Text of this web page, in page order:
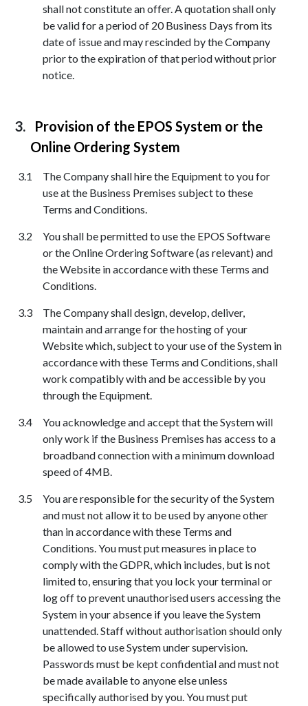
shall not constitute an offer. A quotation shall only
be valid for a period of 20 Business Days from its
date of issue and may rescinded by the Company
prior to the expiration of that period without prior
notice.
Provision of the EPOS System or the
Online Ordering System
The Company shall hire the Equipment to you for
use at the Business Premises subject to these
Terms and Conditions.
You shall be permitted to use the EPOS Software
or the Online Ordering Software (as relevant) and
the Website in accordance with these Terms and
Conditions.
The Company shall design, develop, deliver,
maintain and arrange for the hosting of your
Website which, subject to your use of the System in
accordance with these Terms and Conditions, shall
work compatibly with and be accessible by you
through the Equipment.
You acknowledge and accept that the System will
only work if the Business Premises has access to a
broadband connection with a minimum download
speed of 4MB.
You are responsible for the security of the System
and must not allow it to be used by anyone other
than in accordance with these Terms and
Conditions. You must put measures in place to
comply with the GDPR, which includes, but is not
limited to, ensuring that you lock your terminal or
log off to prevent unauthorised users accessing the
System in your absence if you leave the System
unattended. Staff without authorisation should only
be allowed to use System under supervision.
Passwords must be kept confidential and must not
be made available to anyone else unless
specifically authorised by you. You must put